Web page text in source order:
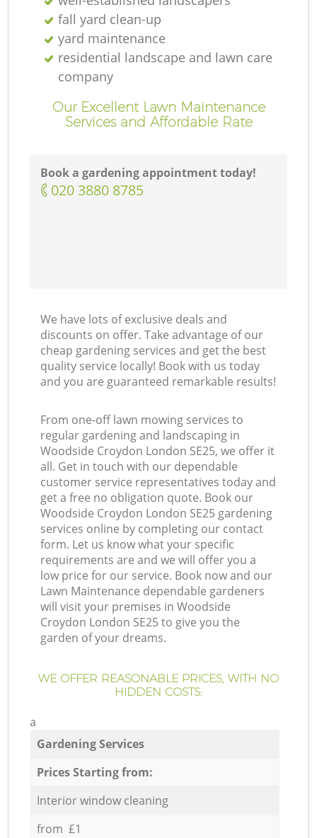
fall yard clean-up
yard maintenance
residential landscape and lawn care
company
Our Excellent Lawn Maintenance
Services and Affordable Rate
Book a gardening appointment today!
‎020 3880 8785
We have lots of exclusive deals and
discounts on offer. Take advantage of our
cheap gardening services and get the best
quality service locally! Book with us today
and you are guaranteed remarkable results!
From one-off lawn mowing services to
regular gardening and landscaping in
Woodside Croydon London SE25, we offer it
all. Get in touch with our dependable
customer service representatives today and
get a free no obligation quote. Book our
Woodside Croydon London SE25 gardening
services online by completing our contact
form. Let us know what your specific
requirements are and we will offer you a
low price for our service. Book now and our
Lawn Maintenance dependable gardeners
will visit your premises in Woodside
Croydon London SE25 to give you the
garden of your dreams.
WE OFFER REASONABLE PRICES, WITH NO
HIDDEN COSTS:
a
Gardening Services
Prices Starting from:
Interior window cleaning
from £1